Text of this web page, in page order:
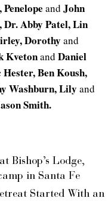
and John
Dr. Abby Patel, Lin
Dorothy and
Kvetonand Daniel
Ben Koush,
Washburn, Lily and
Smith.
Bishop’s Lodge,
in Santa Fe
Started With an